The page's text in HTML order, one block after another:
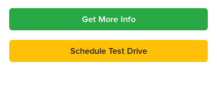
Get More Info
Schedule Test Drive